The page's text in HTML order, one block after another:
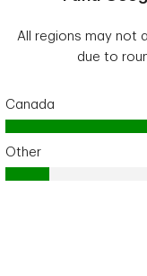
All regions may not
due to
Canada
Other